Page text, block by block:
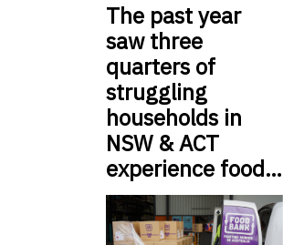
The past year
saw three
quarters of
struggling
households in
NSW & ACT
experience food…